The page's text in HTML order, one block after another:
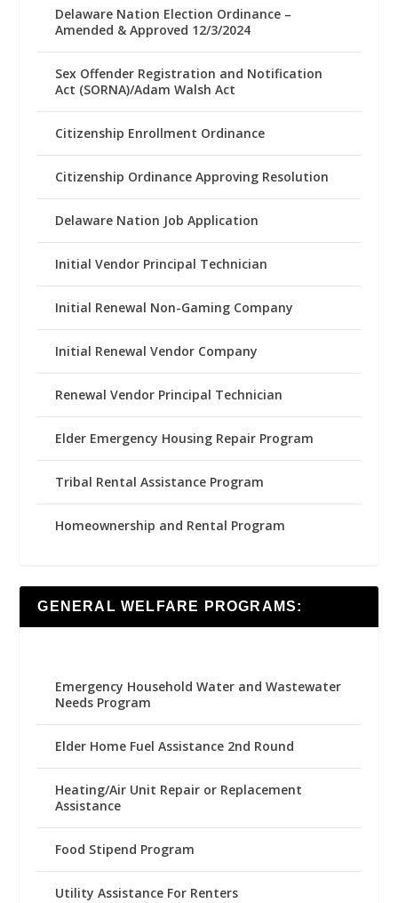
Delaware Nation Election Ordinance –
Amended & Approved 12/3/2024
Sex Offender Registration and Notification
Act (SORNA)/Adam Walsh Act
Citizenship Enrollment Ordinance
Citizenship Ordinance Approving Resolution
Delaware Nation Job Application
Initial Vendor Principal Technician
Initial Renewal Non-Gaming Company
Initial Renewal Vendor Company
Renewal Vendor Principal Technician
Elder Emergency Housing Repair Program
Tribal Rental Assistance Program
Homeownership and Rental Program
GENERAL WELFARE PROGRAMS:
Emergency Household Water and Wastewater
Needs Program
Elder Home Fuel Assistance 2nd Round
Heating/Air Unit Repair or Replacement
Assistance
Food Stipend Program
Utility Assistance For Renters